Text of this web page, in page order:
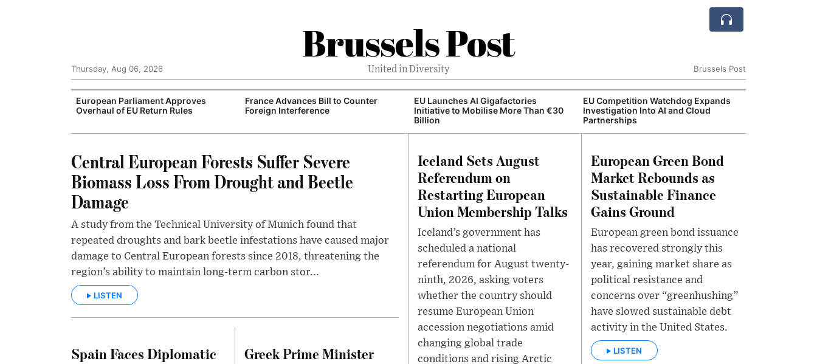
Brussels Post
United in Diversity
Thursday, Aug 06, 2026 Brussels Post
European Parliament Approves
Overhaul of EU Return Rules
France Advances Bill to Counter
Foreign Interference
EU Launches AI Gigafactories
Initiative to Mobilise More Than €30
Billion
EU Competition Watchdog Expands
Investigation Into AI and Cloud
Partnerships
Central European Forests Suffer Severe
Biomass Loss From Drought and Beetle
Damage
A study from the Technical University of Munich found that
repeated droughts and bark beetle infestations have caused major
damage to Central European forests since 2018, threatening the
region’s ability to maintain long-term carbon stor...
LISTEN
Iceland Sets August
Referendum on
Restarting European
Union Membership Talks
Iceland’s government has
scheduled a national
referendum for August twenty-
ninth, 2026, asking voters
whether the country should
resume European Union
accession negotiations amid
changing global trade
conditions and rising Arctic
European Green Bond
Market Rebounds as
Sustainable Finance
Gains Ground
European green bond issuance
has recovered strongly this
year, gaining market share as
political resistance and
concerns over “greenhushing”
have slowed sustainable debt
activity in the United States.
LISTEN
Spain Faces Diplomatic
Greek Prime Minister